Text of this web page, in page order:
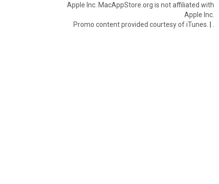
Apple Inc. MacAppStore.org is not affiliated with
Apple Inc.
Promo content provided courtesy of iTunes. |